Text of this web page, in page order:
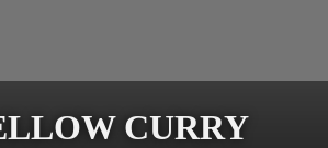
CURRY